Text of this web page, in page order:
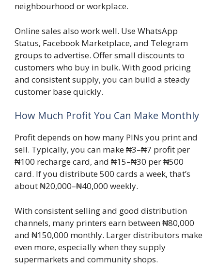
neighbourhood or workplace.
Online sales also work well. Use WhatsApp
Status, Facebook Marketplace, and Telegram
groups to advertise. Offer small discounts to
customers who buy in bulk. With good pricing
and consistent supply, you can build a steady
customer base quickly.
How Much Profit You Can Make Monthly
Profit depends on how many PINs you print and
sell. Typically, you can make ₦3–₦7 profit per
₦100 recharge card, and ₦15–₦30 per ₦500
card. If you distribute 500 cards a week, that’s
about ₦20,000–₦40,000 weekly.
With consistent selling and good distribution
channels, many printers earn between ₦80,000
and ₦150,000 monthly. Larger distributors make
even more, especially when they supply
supermarkets and community shops.